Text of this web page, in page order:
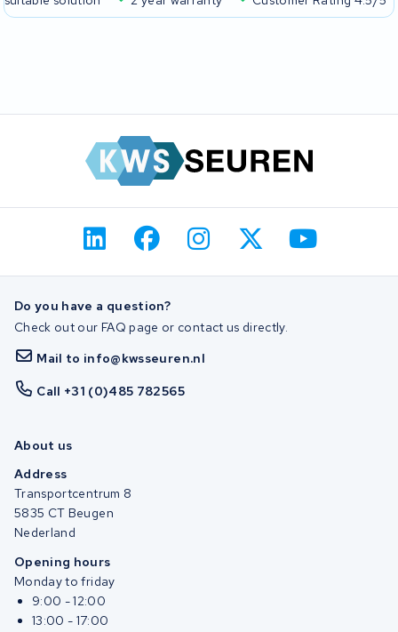
Do you have a question?
Check out our FAQ page or contact us directly.
Mail to info@kwsseuren.nl
Call +31 (0)485 782565
About us
Address
Transportcentrum 8
5835 CT Beugen
Nederland
Opening hours
Monday to friday
9:00 - 12:00
13:00 - 17:00